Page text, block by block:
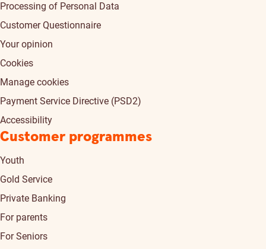
Processing of Personal Data
Customer Questionnaire
Your opinion
Cookies
Manage cookies
Payment Service Directive (PSD2)
Accessibility
Customer programmes
Youth
Gold Service
Private Banking
For parents
For Seniors